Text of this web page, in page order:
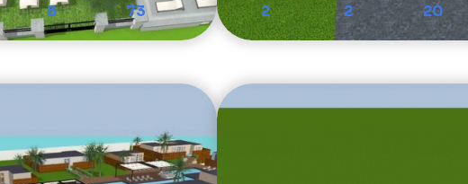
8 73 2 2 20